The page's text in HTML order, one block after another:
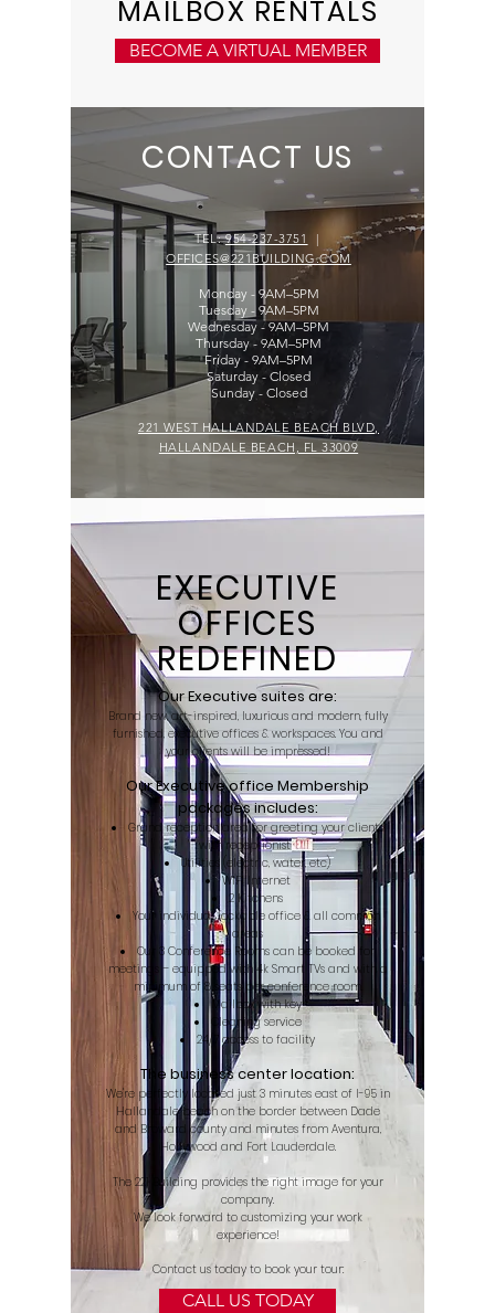
MAILBOX RENTALS
BECOME A VIRTUAL MEMBER
CONTACT US
TEL:954-237-3751
|
OFFICES@221BUILDING.COM
Monday - 9AM–5PM
Tuesday - 9AM–5PM
Wednesday - 9AM–5PM
Thursday - 9AM–5PM
Friday - 9AM–5PM
Saturday - Closed
Sunday - Closed
221 WEST HALLANDALE BEACH BLVD,
HALLANDALE BEACH, FL 33009
EXECUTIVE
OFFICES
REDEFINED
Our Executive suites are:
Brand new, art-inspired, luxurious and modern, fully
furnished, executive offices & workspaces. You and
your clients will be impressed!
Our Executive office Membership
packages includes:
Grand reception area for greeting your clients
with receptionist
Utilities (electric, water, etc)
WIFI Internet
2 Kitchens
Your individual lockable office & all common
areas
Our 3 Conference Rooms can be booked for
meetings – equipped with 4k Smart TVs and with a
minimum of 8 seats per conference room.
Mailbox with key
Cleaning service
24/7 access to facility
The business center location:
​We're perfectly located just 3 minutes east of I-95 in
Hallandale beach on the border between Dade
and Broward county and minutes from Aventura,
Hollywood and Fort Lauderdale.
The 221 Building provides the right image for your
company.
We look forward to customizing your work
experience!
Contact us today to book your tour:
CALL US TODAY